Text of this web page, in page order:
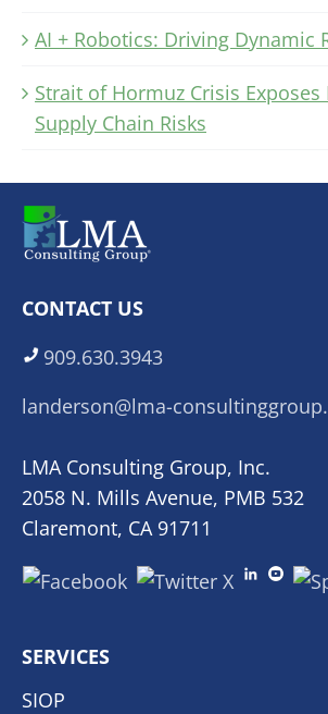
AI + Robotics: Driving Dynamic
Strait of Hormuz Crisis Exposes
Supply Chain Risks
CONTACT US
909.630.3943
landerson@lma-
LMA Consulting Group, Inc.
2058 N. Mills Avenue, PMB 532
Claremont, CA 91711
SERVICES
SIOP